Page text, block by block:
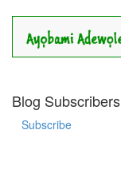
Blog Subscribers
Subscribe